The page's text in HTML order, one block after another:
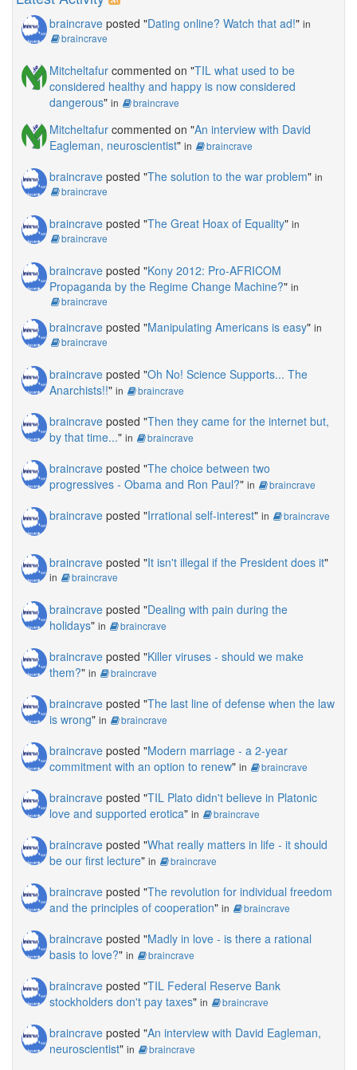
braincrave posted "Dating online? Watch that ad!" in
braincrave
Mitcheltafur commented on "TIL what used to be
considered healthy and happy is now considered
dangerous" in braincrave
Mitcheltafur commented on "An interview with David
Eagleman, neuroscientist" in braincrave
braincrave posted "The solution to the war problem" in
braincrave
braincrave posted "The Great Hoax of Equality" in
braincrave
braincrave posted "Kony 2012: Pro-AFRICOM
Propaganda by the Regime Change Machine?" in
braincrave
braincrave posted "Manipulating Americans is easy" in
braincrave
braincrave posted "Oh No! Science Supports... The
Anarchists!!" in braincrave
braincrave posted "Then they came for the internet but,
by that time..." in braincrave
braincrave posted "The choice between two
progressives - Obama and Ron Paul?" in braincrave
braincrave posted "Irrational self-interest" in braincrave
braincrave posted "It isn't illegal if the President does it"
in braincrave
braincrave posted "Dealing with pain during the
holidays" in braincrave
braincrave posted "Killer viruses - should we make
them?" in braincrave
braincrave posted "The last line of defense when the law
is wrong" in braincrave
braincrave posted "Modern marriage - a 2-year
commitment with an option to renew" in braincrave
braincrave posted "TIL Plato didn't believe in Platonic
love and supported erotica" in braincrave
braincrave posted "What really matters in life - it should
be our first lecture" in braincrave
braincrave posted "The revolution for individual freedom
and the principles of cooperation" in braincrave
braincrave posted "Madly in love - is there a rational
basis to love?" in braincrave
braincrave posted "TIL Federal Reserve Bank
stockholders don't pay taxes" in braincrave
braincrave posted "An interview with David Eagleman,
neuroscientist" in braincrave